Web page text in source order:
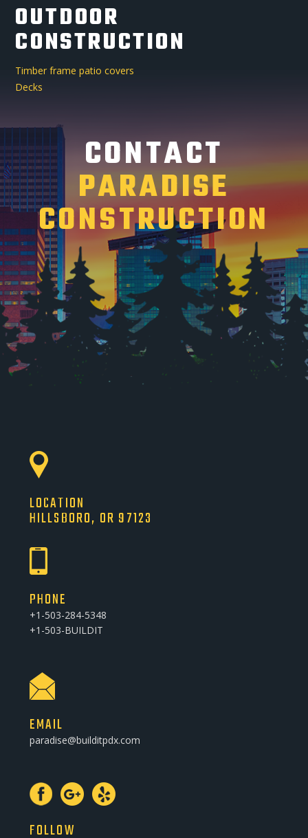
OUTDOOR
CONSTRUCTION
Timber frame patio covers
Decks
CONTACT
PARADISE
CONSTRUCTION
LOCATION
HILLSBORO, OR 97123
PHONE
+1-503-284-5348
+1-503-BUILDIT
EMAIL
paradise@builditpdx.com
FOLLOW